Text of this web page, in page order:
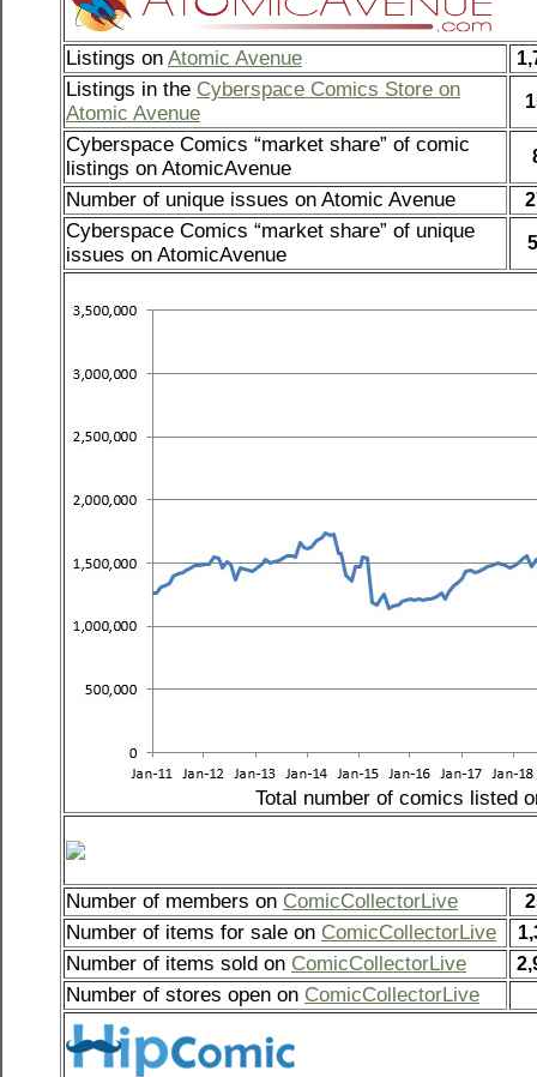
Listings on Atomic Avenue
Listings in the Cyberspace Comics Store on
Atomic Avenue
Cyberspace Comics “market share” of comic
listings on AtomicAvenue
Number of unique issues on Atomic Avenue
Cyberspace Comics “market share” of unique
issues on AtomicAvenue
Total number of comics listed
Number of members on ComicCollectorLive
Number of items for sale on ComicCollectorLive
Number of items sold on ComicCollectorLive
Number of stores open on ComicCollectorLive